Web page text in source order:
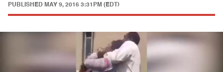
PUBLISHED MAY 9, 2016 3:31PM (EDT)